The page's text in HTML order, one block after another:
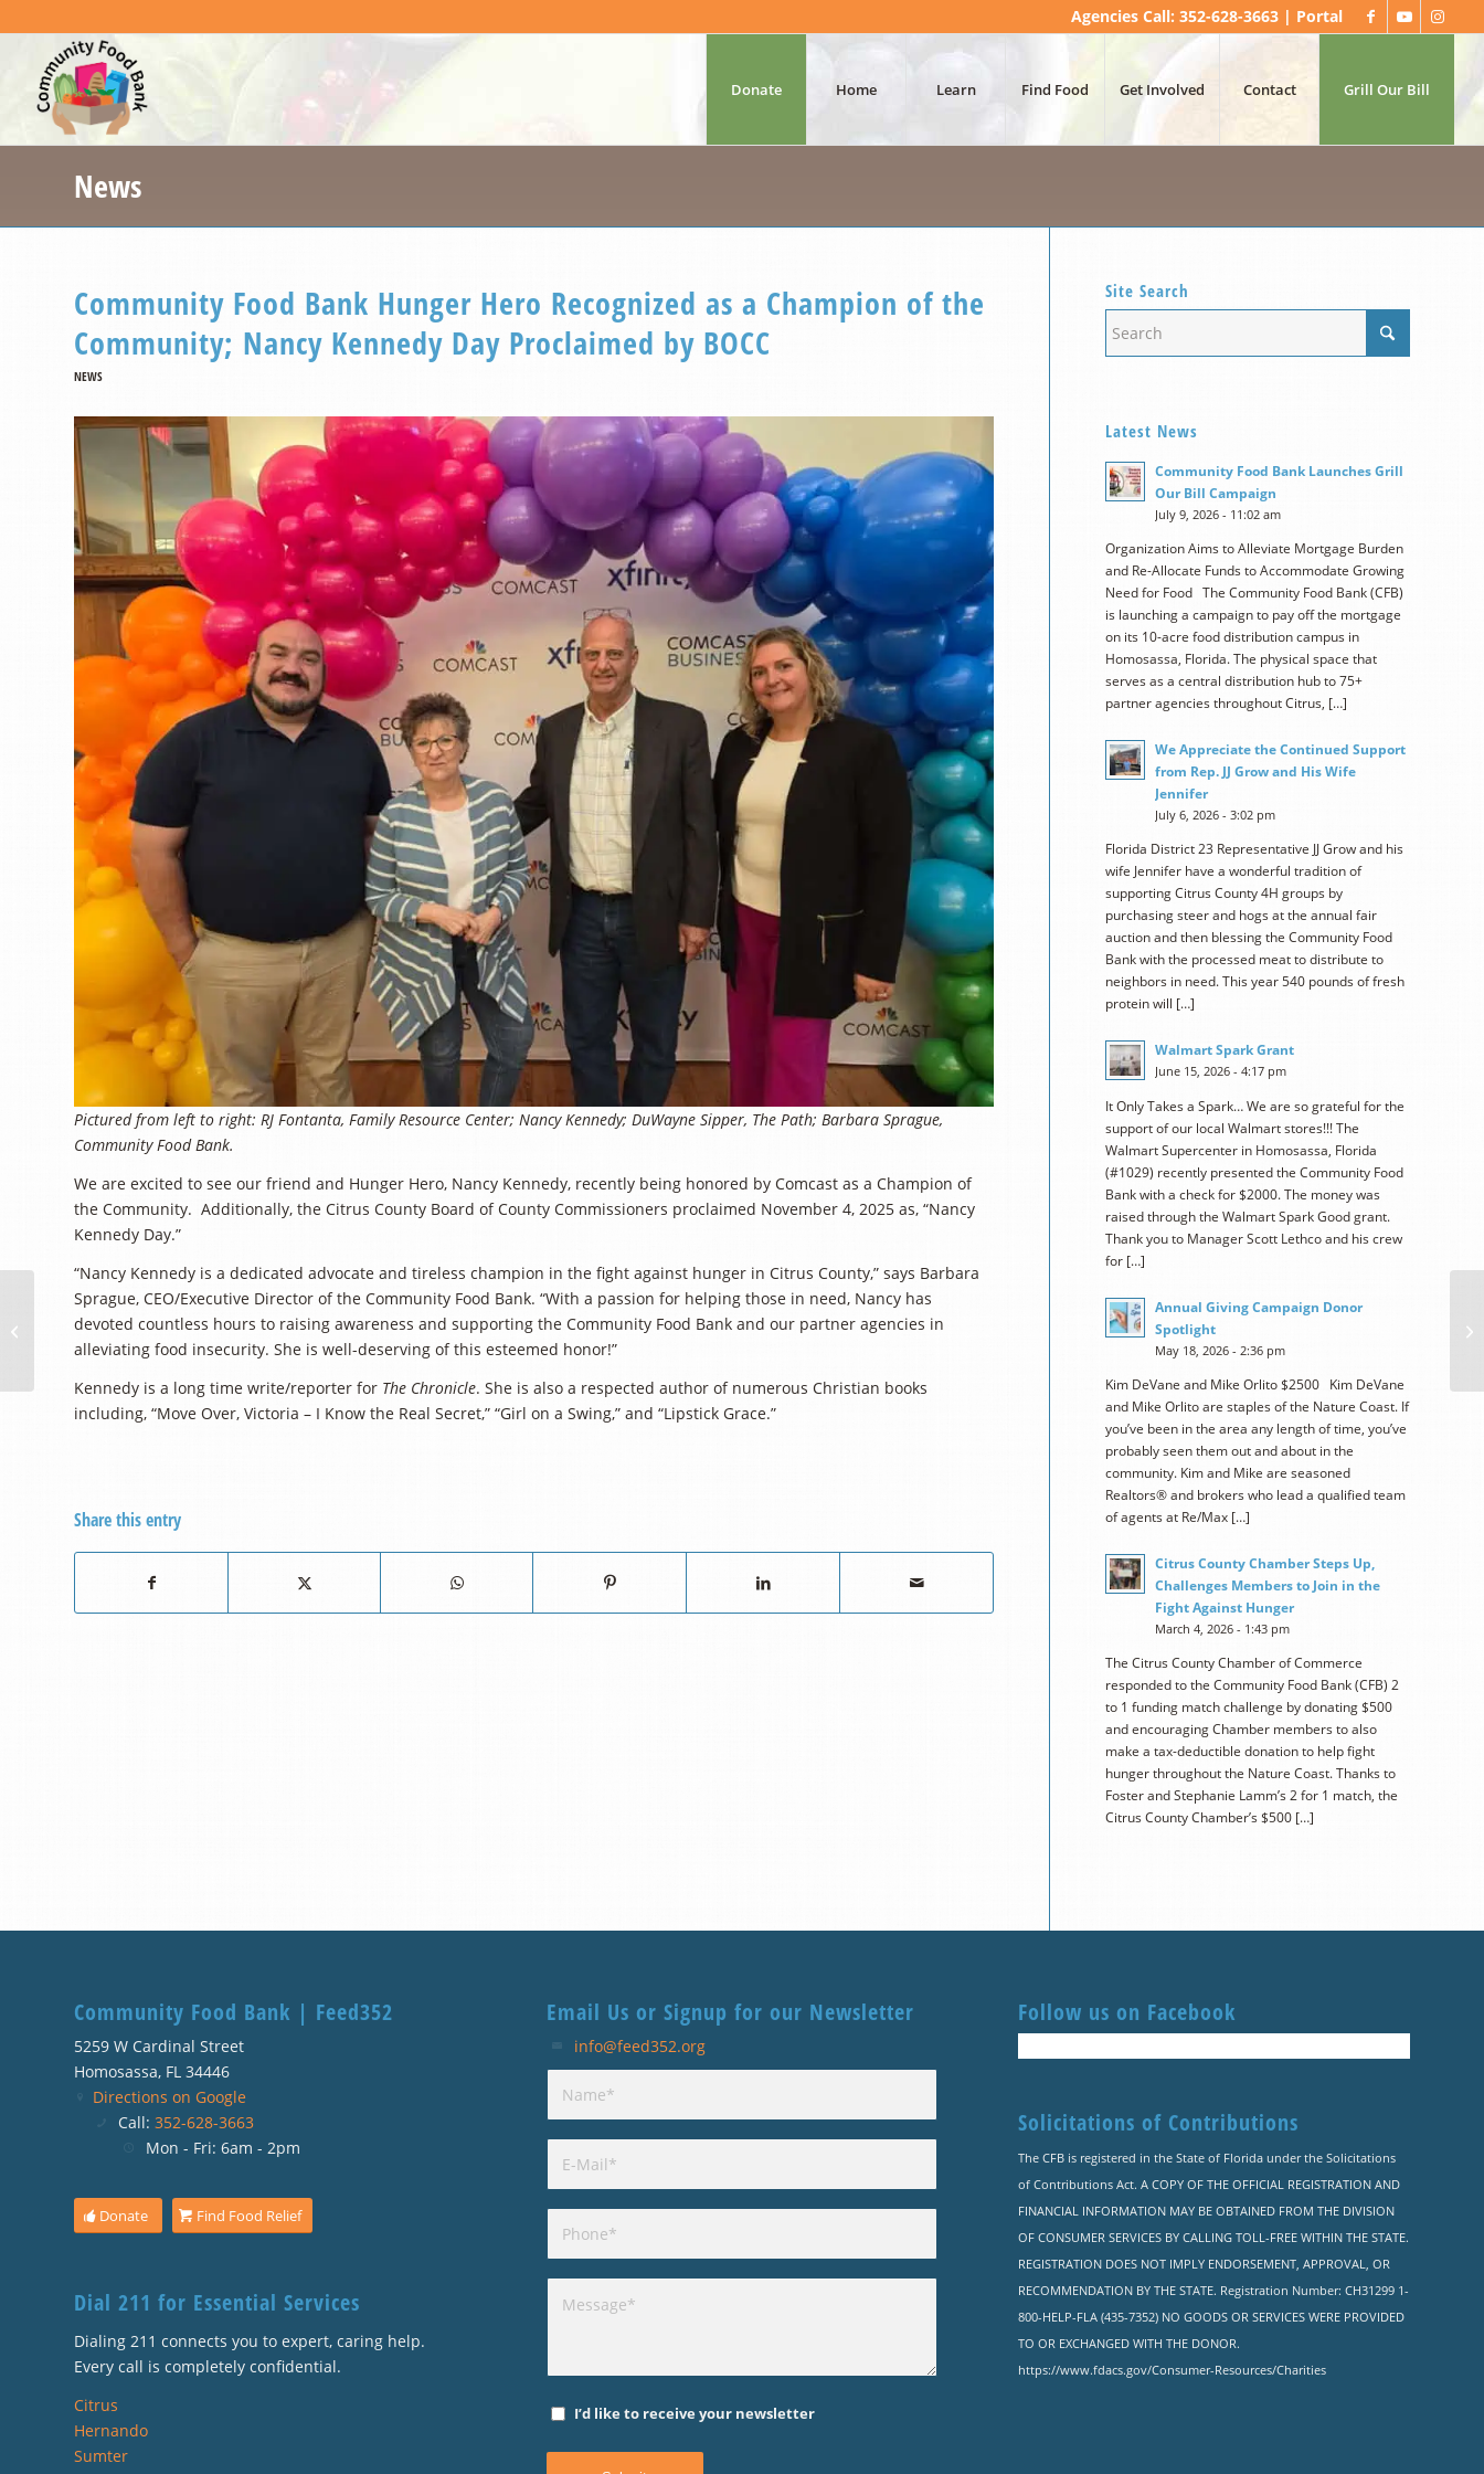
Agencies Call: 352-628-3663 | Portal
Donate Home Learn Find Food Get Involved Contact Grill Our Bill
News
Community Food Bank Hunger Hero Recognized as a Champion of the
Community; Nancy Kennedy Day Proclaimed by BOCC
NEWS
Pictured from left to right: RJ Fontanta, Family Resource Center; Nancy Kennedy; DuWayne Sipper, The Path; Barbara Sprague,
Community Food Bank.
We are excited to see our friend and Hunger Hero, Nancy Kennedy, recently being honored by Comcast as a Champion of
the Community. Additionally, the Citrus County Board of County Commissioners proclaimed November 4, 2025 as, “Nancy
Kennedy Day.”
“Nancy Kennedy is a dedicated advocate and tireless champion in the fight against hunger in Citrus County,” says Barbara
Sprague, CEO/Executive Director of the Community Food Bank. “With a passion for helping those in need, Nancy has
devoted countless hours to raising awareness and supporting the Community Food Bank and our partner agencies in
alleviating food insecurity. She is well-deserving of this esteemed honor!”
Kennedy is a long time write/reporter for The Chronicle. She is also a respected author of numerous Christian books
including, “Move Over, Victoria – I Know the Real Secret,” “Girl on a Swing,” and “Lipstick Grace.”
Share this entry
Site Search
Latest News
Community Food Bank Launches Grill
Our Bill Campaign
July 9, 2026 - 11:02 am
Organization Aims to Alleviate Mortgage Burden
and Re-Allocate Funds to Accommodate Growing
Need for Food The Community Food Bank (CFB)
is launching a campaign to pay off the mortgage
on its 10-acre food distribution campus in
Homosassa, Florida. The physical space that
serves as a central distribution hub to 75+
partner agencies throughout Citrus, […]
We Appreciate the Continued Support
from Rep. JJ Grow and His Wife
Jennifer
July 6, 2026 - 3:02 pm
Florida District 23 Representative JJ Grow and his
wife Jennifer have a wonderful tradition of
supporting Citrus County 4H groups by
purchasing steer and hogs at the annual fair
auction and then blessing the Community Food
Bank with the processed meat to distribute to
neighbors in need. This year 540 pounds of fresh
protein will […]
Walmart Spark Grant
June 15, 2026 - 4:17 pm
It Only Takes a Spark… We are so grateful for the
support of our local Walmart stores!!! The
Walmart Supercenter in Homosassa, Florida
(#1029) recently presented the Community Food
Bank with a check for $2000. The money was
raised through the Walmart Spark Good grant.
Thank you to Manager Scott Lethco and his crew
for […]
Annual Giving Campaign Donor
Spotlight
May 18, 2026 - 2:36 pm
Kim DeVane and Mike Orlito $2500 Kim DeVane
and Mike Orlito are staples of the Nature Coast. If
you’ve been in the area any length of time, you’ve
probably seen them out and about in the
community. Kim and Mike are seasoned
Realtors® and brokers who lead a qualified team
of agents at Re/Max […]
Citrus County Chamber Steps Up,
Challenges Members to Join in the
Fight Against Hunger
March 4, 2026 - 1:43 pm
The Citrus County Chamber of Commerce
responded to the Community Food Bank (CFB) 2
to 1 funding match challenge by donating $500
and encouraging Chamber members to also
make a tax-deductible donation to help fight
hunger throughout the Nature Coast. Thanks to
Foster and Stephanie Lamm’s 2 for 1 match, the
Citrus County Chamber’s $500 […]
Community Food Bank | Feed352
5259 W Cardinal Street
Homosassa, FL 34446
Directions on Google
Call: 352-628-3663
Mon - Fri: 6am - 2pm
Donate Find Food Relief
Dial 211 for Essential Services
Dialing 211 connects you to expert, caring help.
Every call is completely confidential.
Citrus
Hernando
Sumter
Email Us or Signup for our Newsletter
info@feed352.org
I’d like to receive your newsletter
Follow us on Facebook
Solicitations of Contributions
The CFB is registered in the State of Florida under the Solicitations
of Contributions Act. A COPY OF THE OFFICIAL REGISTRATION AND
FINANCIAL INFORMATION MAY BE OBTAINED FROM THE DIVISION
OF CONSUMER SERVICES BY CALLING TOLL-FREE WITHIN THE STATE.
REGISTRATION DOES NOT IMPLY ENDORSEMENT, APPROVAL, OR
RECOMMENDATION BY THE STATE. Registration Number: CH31299 1-
800-HELP-FLA (435-7352) NO GOODS OR SERVICES WERE PROVIDED
TO OR EXCHANGED WITH THE DONOR.
https://www.fdacs.gov/Consumer-Resources/Charities
The Lamb Family
Launches $25,000
Matching Donation
Families...